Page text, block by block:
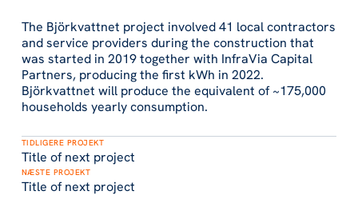
The Björkvattnet project involved 41 local contractors
and service providers during the construction that
was started in 2019 together with InfraVia Capital
Partners, producing the first kWh in 2022.
Björkvattnet will produce the equivalent of ~175,000
households yearly consumption.
TIDLIGERE PROJEKT
Title of next project
NÆSTE PROJEKT
Title of next project